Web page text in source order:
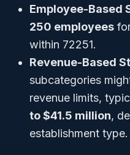
Employee-Based
250 employees
within 72251.
Revenue-Based
subcategories
revenue limits,
to $41.5 million,
establishment type.